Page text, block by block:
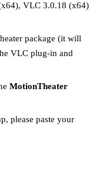
, VLC 3.0.18 (x64)
package (it will
VLC plug-in and
MotionTheater
please paste your